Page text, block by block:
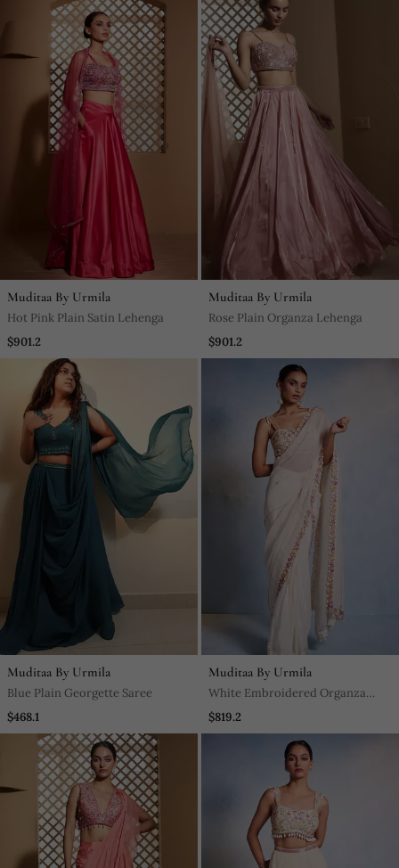
Muditaa By Urmila
Hot Pink Plain Satin Lehenga
$901.2
Muditaa By Urmila
Rose Plain Organza Lehenga
$901.2
Muditaa By Urmila
Blue Plain Georgette Saree
$468.1
Muditaa By Urmila
White Embroidered Organza
Saree
$819.2